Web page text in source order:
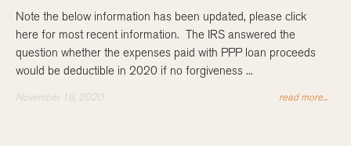
Note the below information has been updated, please click
here for most recent information. The IRS answered the
question whether the expenses paid with PPP loan proceeds
would be deductible in 2020 if no forgiveness ...
November 19, 2020 read more...